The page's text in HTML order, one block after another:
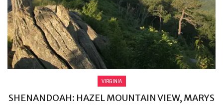
VIRGINIA
SHENANDOAH: HAZEL MOUNTAIN VIEW, MARYS